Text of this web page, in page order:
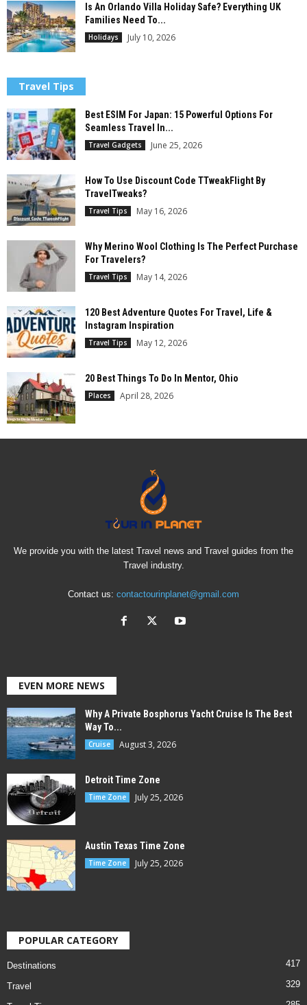
Is An Orlando Villa Holiday Safe? Everything UK
Families Need To...
Holidays July 10, 2026
Travel Tips
Best ESIM For Japan: 15 Powerful Options For
Seamless Travel In...
Travel Gadgets June 25, 2026
How To Use Discount Code TTweakFlight By
TravelTweaks?
Travel Tips May 16, 2026
Why Merino Wool Clothing Is The Perfect Purchase
For Travelers?
Travel Tips May 14, 2026
120 Best Adventure Quotes For Travel, Life &
Instagram Inspiration
Travel Tips May 12, 2026
20 Best Things To Do In Mentor, Ohio
Places April 28, 2026
We provide you with the latest Travel news and Travel guides from the
Travel industry.
Contact us: contactourinplanet@gmail.com
EVEN MORE NEWS
Why A Private Bosphorus Yacht Cruise Is The Best
Way To...
Cruise August 3, 2026
Detroit Time Zone
Time Zone July 25, 2026
Austin Texas Time Zone
Time Zone July 25, 2026
POPULAR CATEGORY
Destinations 417
Travel 329